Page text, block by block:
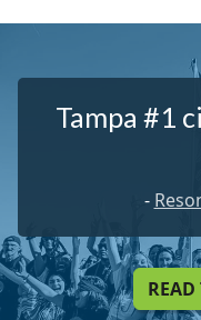
Tampa #1
-
READ